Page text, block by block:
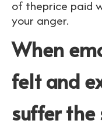
of theprice paid
your anger.
When
felt and
suffer